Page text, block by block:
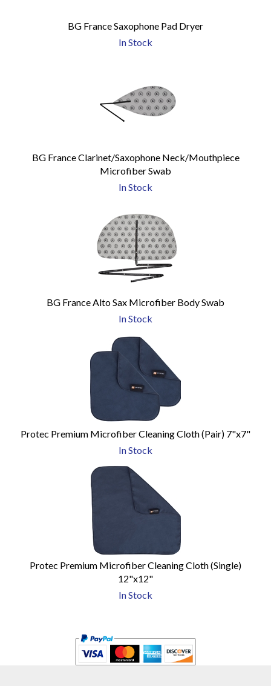
BG France Saxophone Pad Dryer
In Stock
BG France Clarinet/Saxophone Neck/Mouthpiece
Microfiber Swab
In Stock
BG France Alto Sax Microfiber Body Swab
In Stock
Protec Premium Microfiber Cleaning Cloth (Pair) 7"x7"
In Stock
Protec Premium Microfiber Cleaning Cloth (Single)
12"x12"
In Stock